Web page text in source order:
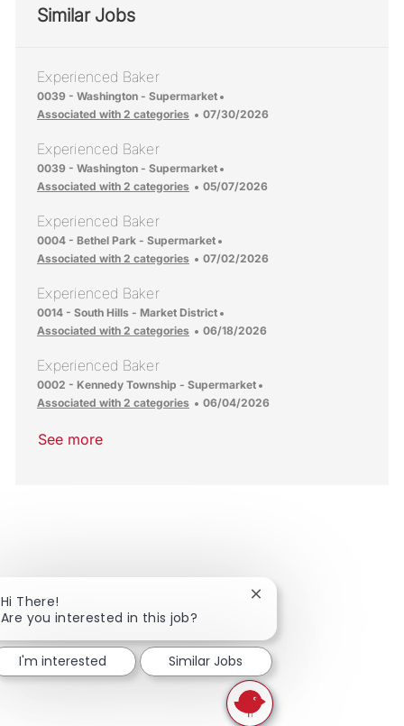
Similar Jobs
Experienced Baker
Location
0039 - Washington - Supermarket
Associated with 2 categories
Posted Date
07/30/2026
Experienced Baker
Location
0039 - Washington - Supermarket
Associated with 2 categories
Posted Date
05/07/2026
Experienced Baker
Location
0004 - Bethel Park - Supermarket
Associated with 2 categories
Posted Date
07/02/2026
Experienced Baker
Location
0014 - South Hills - Market District
Associated with 2 categories
Posted Date
06/18/2026
Experienced Baker
Location
0002 - Kennedy Township - Supermarket
Associated with 2 categories
Posted Date
06/04/2026
See more
Hi There!
Are you interested in this job?
Close chatbot
I'm interested Similar Jobs